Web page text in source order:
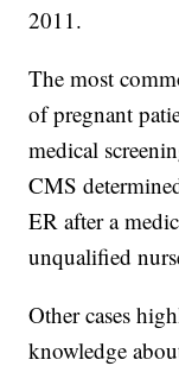
2011.
The most
of pregnant
medical
CMS
ER after a
unqualified
Other cases
knowledge